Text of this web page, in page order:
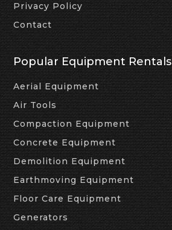
Privacy Policy
Contact
Popular Equipment Rentals
Aerial Equipment
Air Tools
Compaction Equipment
Concrete Equipment
Demolition Equipment
Earthmoving Equipment
Floor Care Equipment
Generators